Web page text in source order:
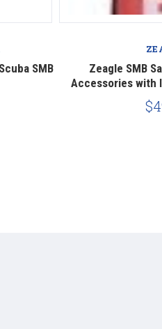
SMB
Zeagle SMB
Accessories with